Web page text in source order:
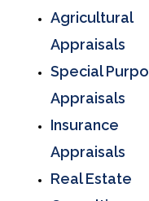
Agricultural
Appraisals
Special
Appraisals
Insurance
Appraisals
Real Estate